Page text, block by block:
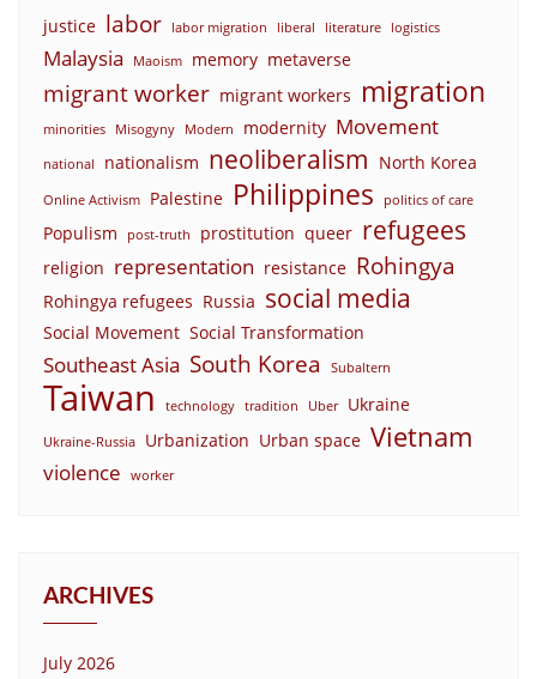
justice labor labor migration liberal literature logistics
Malaysia Maoism memory metaverse
migrant worker migrant workers migration
minorities Misogyny Modern modernity Movement
national nationalism neoliberalism North Korea
Online Activism Palestine Philippines politics of care
Populism post-truth prostitution queer refugees
religion representation resistance Rohingya
Rohingya refugees Russia social media
Social Movement Social Transformation
Southeast Asia South Korea Subaltern
Taiwan technology tradition Uber Ukraine
Ukraine-Russia Urbanization Urban space Vietnam
violence worker
ARCHIVES
July 2026